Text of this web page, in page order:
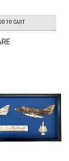
TO CART